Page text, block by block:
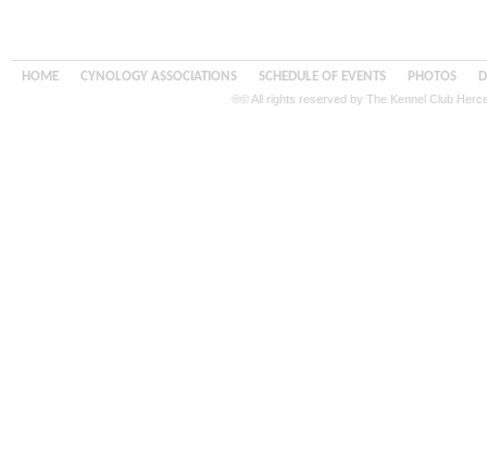
HOME CYNOLOGY ASSOCIATIONS SCHEDULE OF EVENTS PHOTOS
®© All rights reserved by The Kennel Club